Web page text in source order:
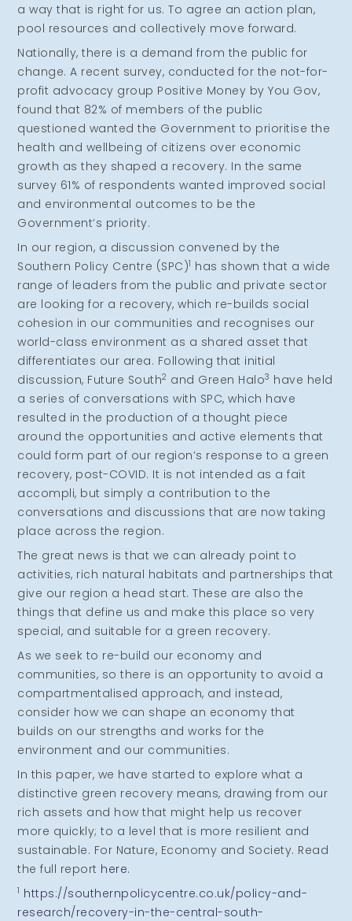
a way that is right for us. To agree an action plan,
pool resources and collectively move forward.
Nationally, there is a demand from the public for
change. A recent survey, conducted for the not-for-
profit advocacy group Positive Money by You Gov,
found that 82% of members of the public
questioned wanted the Government to prioritise the
health and wellbeing of citizens over economic
growth as they shaped a recovery. In the same
survey 61% of respondents wanted improved social
and environmental outcomes to be the
Government’s priority.
In our region, a discussion convened by the
Southern Policy Centre (SPC)1 has shown that a wide
range of leaders from the public and private sector
are looking for a recovery, which re-builds social
cohesion in our communities and recognises our
world-class environment as a shared asset that
differentiates our area. Following that initial
discussion, Future South2 and Green Halo3 have held
a series of conversations with SPC, which have
resulted in the production of a thought piece
around the opportunities and active elements that
could form part of our region’s response to a green
recovery, post-COVID. It is not intended as a fait
accompli, but simply a contribution to the
conversations and discussions that are now taking
place across the region.
The great news is that we can already point to
activities, rich natural habitats and partnerships that
give our region a head start. These are also the
things that define us and make this place so very
special, and suitable for a green recovery.
As we seek to re-build our economy and
communities, so there is an opportunity to avoid a
compartmentalised approach, and instead,
consider how we can shape an economy that
builds on our strengths and works for the
environment and our communities.
In this paper, we have started to explore what a
distinctive green recovery means, drawing from our
rich assets and how that might help us recover
more quickly; to a level that is more resilient and
sustainable. For Nature, Economy and Society. Read
the full report here.
1 https://southernpolicycentre.co.uk/policy-and-
research/recovery-in-the-central-south-